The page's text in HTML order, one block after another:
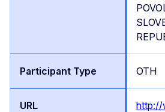
OTH
http://